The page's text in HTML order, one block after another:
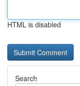
HTML is disabled
Search